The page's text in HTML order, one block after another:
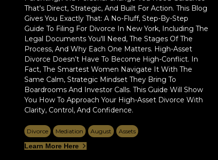
That's Direct, Strategic, And Built For Action. This Blog
Gives You Exactly That: A No-Fluff, Step-By-Step
Guide To Filing For Divorce In New York, Including The
Legal Documents You'll Need, The Stages Of The
Process, And Why Each One Matters. High-Asset
Divorce Doesn’t Have To Become High-Conflict. In
Fact, The Smartest Women Navigate It With The
Same Calm, Strategic Mindset They Bring To
Boardrooms And Investor Calls. This Guide Will Show
You How To Approach Your High-Asset Divorce With
Clarity, Control, And Confidence.
Divorce Mediation August Assets
Learn More Here